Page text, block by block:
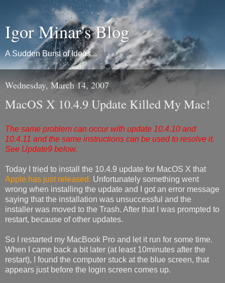
Igor Minar's Blog
A Sudden Burst of Ideas...
Wednesday, March 14, 2007
MacOS X 10.4.9 Update Killed My Mac!
The same problem can occur with update 10.4.10 and
10.4.11 and the same instructions can be used to resolve it.
See Update9 below.
Today I tried to install the 10.4.9 update for MacOS X that
Apple has just released. Unfortunately something went
wrong when installing the update and I got an error message
saying that the installation was unsuccessful and the
installer was moved to the Trash. After that I was prompted to
restart, because of other updates.
So I restarted my MacBook Pro and let it run for some time.
When I came back a bit later (at least 10minutes after the
restart), I found the computer stuck at the blue screen, that
appears just before the login screen comes up.